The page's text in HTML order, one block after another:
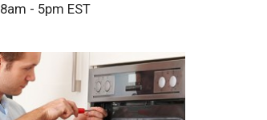
8am - 5pm EST